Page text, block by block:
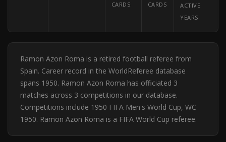
CARDS
CARDS
ACTIVE
YEARS
Ramon Azon Roma is a retired football referee from
Spain. Career record in the WorldReferee database
spans 1950. Ramon Azon Roma has officiated 3
matches across 3 competitions in our database.
Competitions include 1950 FIFA Men's World Cup, WC
1950. Ramon Azon Roma is a FIFA World Cup referee.